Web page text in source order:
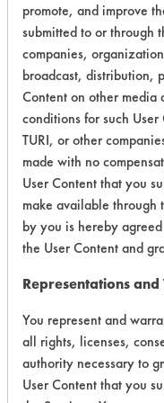
EPA Safer Choice
Industrial/
Cleaners
There
promote, and improve
submitted to or through
companies,
broadcast, distribution,
Content on other media
conditions for such
TURI, or other
made with no
User Content that you
make available through
by you is hereby
the User Content and
Representations
You represent and
all rights, licenses,
authority necessary to
User Content that you